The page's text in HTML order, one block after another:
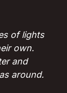
of lights
own.
and
around.